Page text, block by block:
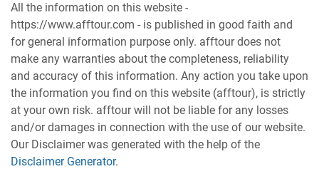
All the information on this website -
https://www.afftour.com - is published in good faith and
for general information purpose only. afftour does not
make any warranties about the completeness, reliability
and accuracy of this information. Any action you take upon
the information you find on this website (afftour), is strictly
at your own risk. afftour will not be liable for any losses
and/or damages in connection with the use of our website.
Our Disclaimer was generated with the help of the
Disclaimer Generator.